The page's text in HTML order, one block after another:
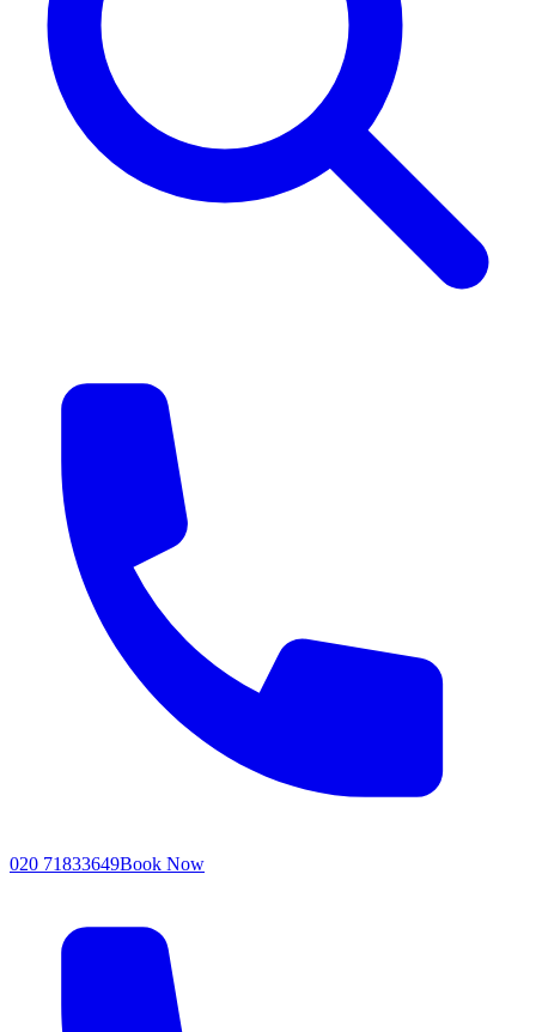
020 71833649Book Now